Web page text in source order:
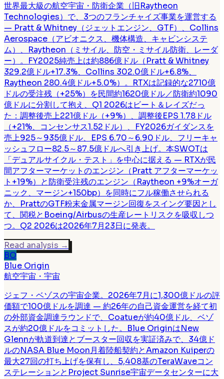
世界最大級の航空宇宙・防衛企業（旧Raytheon
Technologies）で、3つのフランチャイズ事業を運営する
— Pratt & Whitney（ジェットエンジン、GTF）、Collins
Aerospace（アビオニクス、機体構造、キャビンシステ
ム）、Raytheon（ミサイル、防空・ミサイル防衛、レーダ
ー）。FY2025純売上は約886億ドル（Pratt & Whitney
329.2億ドル+17.3%、Collins 302.0億ドル+6.8%、
Raytheon 280.4億ドル+5.0%）。RTXは記録的な2710億
ドルの受注残（+25%）を民間約1620億ドル／防衛約1090
億ドルに分割して抱え、Q1 2026はビート＆レイズだっ
た：調整後売上221億ドル（+9%）、調整後EPS 1.78ドル
（+21%、コンセンサス1.52ドル）、FY2026ガイダンスを
売上925～935億ドル、EPS 6.70～6.90ドル、フリーキャ
ッシュフロー82.5～87.5億ドルへ引き上げ。本SWOTは
「デュアルサイクル・テスト」を中心に据える — RTXが民
間アフターマーケットのエンジン（Pratt アフターマーケッ
ト+19%）と防衛受注残のエンジン（Raytheon +9%オーガ
ニック、マージン+150bp）を同時にフル稼働させられる
か、PrattのGTF粉末金属マージン回復をスイング要因とし
て、関税とBoeing/Airbusの生産レートリスクを吸収しつ
つ。Q2 2026は2026年7月23日に発表。
Read analysis →
BO
Blue Origin
航空宇宙・宇宙
ジェフ・ベゾスの宇宙企業。2026年7月に1,300億ドルの評
価額で100億ドルを調達 — 約26年の自己資金運営を経て初
の外部資金調達ラウンドで、Coatueが約40億ドル、ベゾ
スが約20億ドルをコミットした。Blue OriginはNew
Glennが軌道到達とブースター回収を実証済みで、34億ド
ルのNASA Blue Moon月着陸船契約とAmazon Kuiperの
最大27回の打ち上げを保有し、5,408基のTeraWaveコン
ステレーションとProject Sunrise宇宙データセンターに大